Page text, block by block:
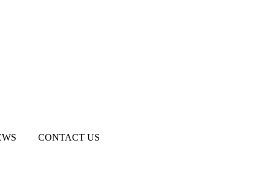
CONTACT US